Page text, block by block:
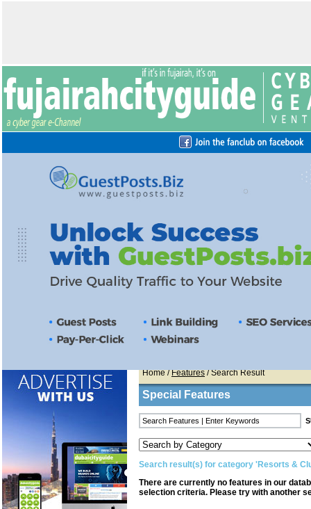
Home/Features/ Search Result
Special Features
Search result(s) for category 'Resorts &
There are currently no features in our
selection criteria. Please try with another